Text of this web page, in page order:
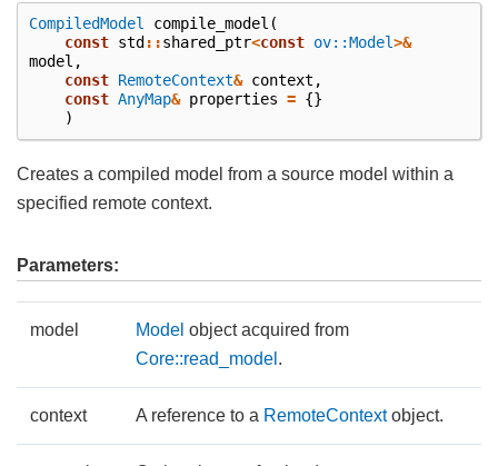
CompiledModel compile_model (
const std ::shared_ptr<const ov::Model>&
model ,
const RemoteContext& context ,
const AnyMap& properties = {}
)
Creates a compiled model from a source model within a
specified remote context.
Parameters:
model Model object acquired from
Core::read_model .
context A reference to a RemoteContextobject.